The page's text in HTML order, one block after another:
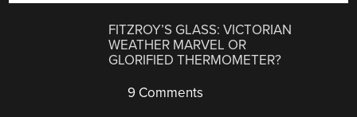
FITZROY’S GLASS: VICTORIAN
WEATHER MARVEL OR
GLORIFIED THERMOMETER?
9 Comments